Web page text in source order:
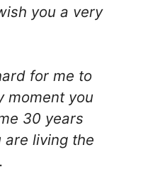
you a very
for me to
moment you
30 years
are living the